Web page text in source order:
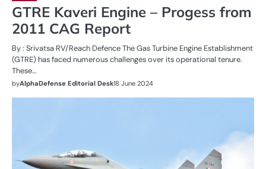
GTRE Kaveri Engine – Progess from
2011 CAG Report
By : Srivatsa RV/Reach Defence The Gas Turbine Engine Establishment
(GTRE) has faced numerous challenges over its operational tenure.
These…
byAlphaDefense Editorial Desk18 June 2024